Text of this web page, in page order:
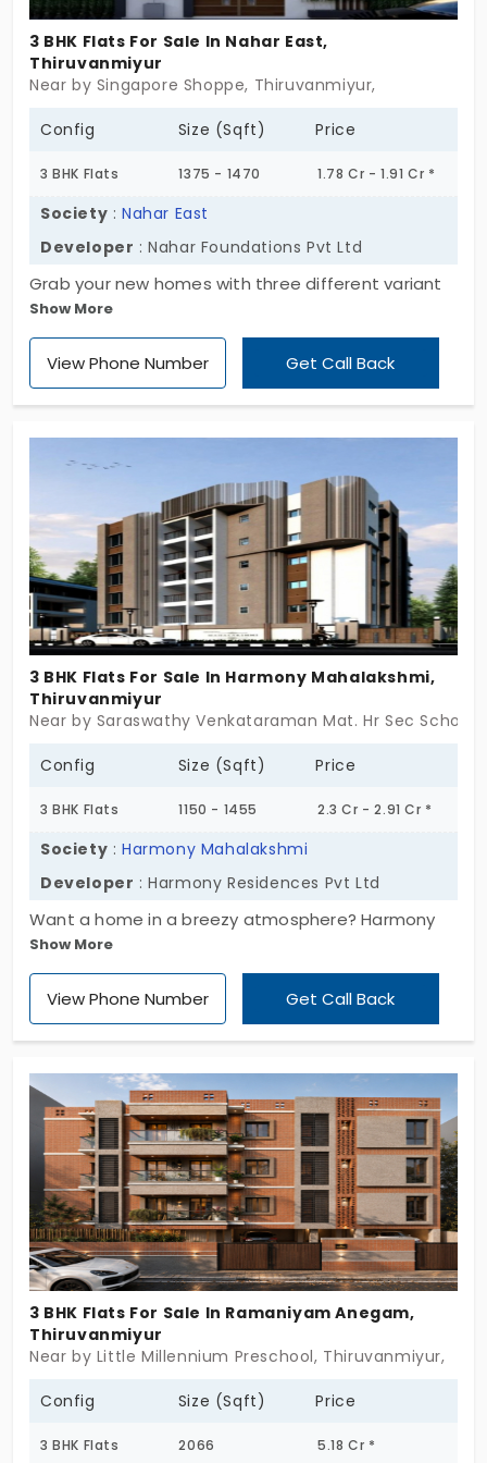
3 BHK Flats For Sale In Nahar East,
Thiruvanmiyur
Near by Singapore Shoppe, Thiruvanmiyur,
Config Size (Sqft) Price
3 BHK Flats 1375 - 1470 1.78 Cr - 1.91 Cr *
Society :Nahar East
Developer : Nahar Foundations Pvt Ltd
Grab your new homes with three different variant
sizes at Nahar East, developed by Naha
Foundations Pvt Ltd. The project is designed with 1,
2, and 3 BHK, providing comfort and privacy for all
Show More
View Phone Number Get Call Back
3 BHK Flats For Sale In Harmony Mahalakshmi,
Thiruvanmiyur
Near by Saraswathy Venkataraman Mat. Hr Sec
Config Size (Sqft) Price
3 BHK Flats 1150 - 1455 2.3 Cr - 2.91 Cr *
Society :Harmony Mahalakshmi
Developer : Harmony Residences Pvt Ltd
Want a home in a breezy atmosphere? Harmony
Mahalakshmi by Harmony Residences Pvt Ltd is a
preferred place offering 3 BHK apartments in
Thiruvanmiyur that will change your experience.
phases. 15 families get strong connectivity,
particularly the working professionals. You also
have 10+ amenities that streamline your day-to-
day activities for effectiveness. This makes you
productive at work.
Show More
View Phone Number Get Call Back
3 BHK Flats For Sale In Ramaniyam Anegam,
Thiruvanmiyur
Near by Little Millennium Preschool, Thiruvanmiyur,
Config Size (Sqft) Price
3 BHK Flats 2066 5.18 Cr *